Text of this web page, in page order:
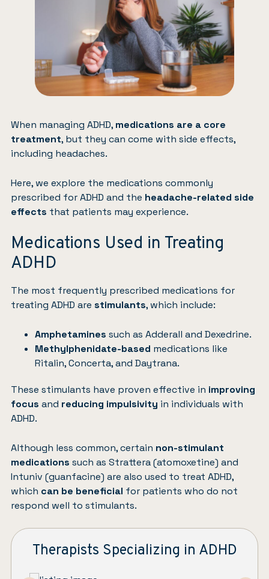
When managing ADHD, medications are a core
treatment, but they can come with side effects,
including headaches.
Here, we explore the medications commonly
prescribed for ADHD and the headache-related side
effects that patients may experience.
Medications Used in Treating
ADHD
The most frequently prescribed medications for
treating ADHD are stimulants, which include:
Amphetamines such as Adderall and Dexedrine.
Methylphenidate-based medications like
Ritalin, Concerta, and Daytrana.
These stimulants have proven effective in improving
focus and reducing impulsivity in individuals with
ADHD.
Although less common, certain non-stimulant
medications such as Strattera (atomoxetine) and
Intuniv (guanfacine) are also used to treat ADHD,
which can be beneficial for patients who do not
respond well to stimulants.
Therapists Specializing in ADHD